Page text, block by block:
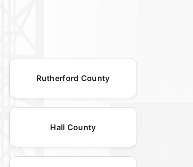
Rutherford County
Hall County